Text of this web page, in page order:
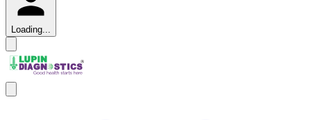
Loading...